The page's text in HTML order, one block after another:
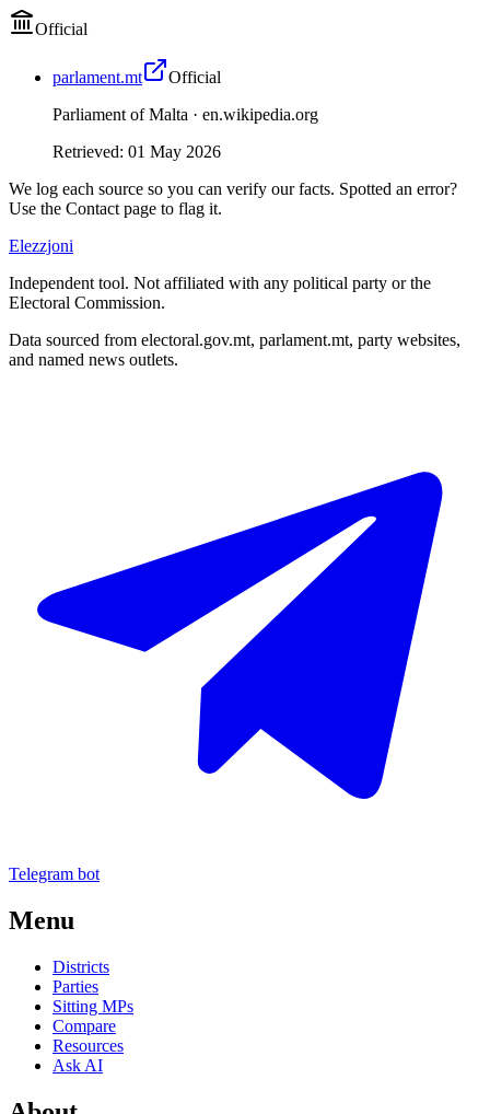
Official
parlament.mt
Official
Parliament of Malta · en.wikipedia.org
Retrieved: 01 May 2026
We log each source so you can verify our facts. Spotted an error?
Use the Contact page to flag it.
Elezzjoni
Independent tool. Not affiliated with any political party or the
Electoral Commission.
Data sourced from electoral.gov.mt, parlament.mt, party websites,
and named news outlets.
Telegram bot
Menu
Districts
Parties
Sitting MPs
Compare
Resources
Ask AI